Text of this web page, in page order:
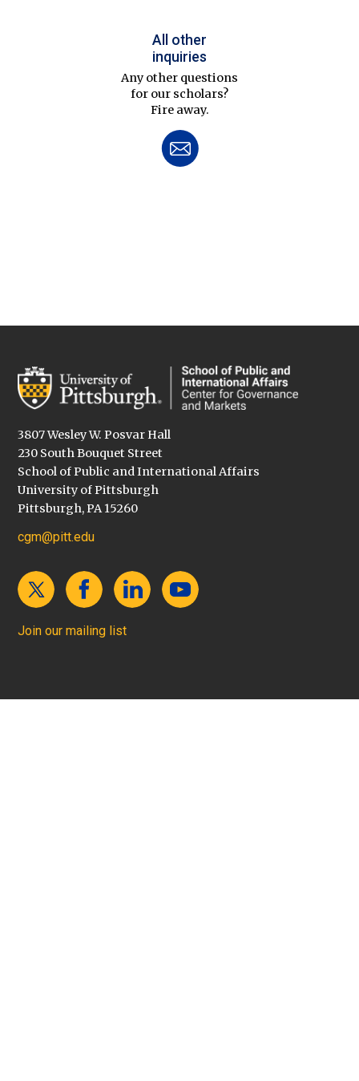
All other
inquiries
Any other questions
for our scholars?
Fire away.
3807 Wesley W. Posvar Hall
230 South Bouquet Street
School of Public and International Affairs
University of Pittsburgh
Pittsburgh, PA 15260
cgm@pitt.edu
Join our mailing list